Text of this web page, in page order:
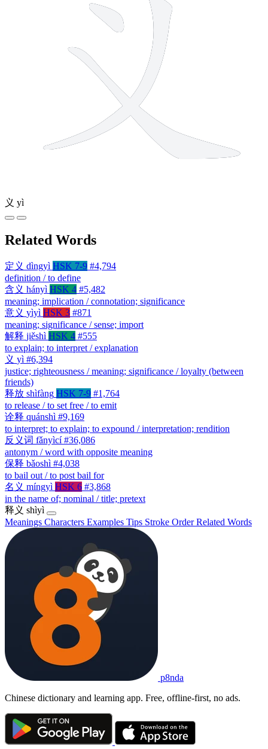
义 yì
Related Words
定义 dìngyì HSK 7-9 #4,794
definition / to define
含义 hányì HSK 4 #5,482
meaning; implication / connotation; significance
意义 yìyì HSK 3 #871
meaning; significance / sense; import
解释 jiěshì HSK 4 #555
to explain; to interpret / explanation
义 yì #6,394
justice; righteousness / meaning; significance / loyalty (between
friends)
释放 shìfàng HSK 7-9 #1,764
to release / to set free / to emit
诠释 quánshì #9,169
to interpret; to explain; to expound / interpretation; rendition
反义词 fǎnyìcí #36,086
antonym / word with opposite meaning
保释 bǎoshì #4,038
to bail out / to post bail for
名义 míngyì HSK 6 #3,868
in the name of; nominal / title; pretext
释义 shìyì
Meanings Characters Examples Tips Stroke OrderRelated Words
p8nda
Chinese dictionary and learning app. Free, offline-first, no ads.